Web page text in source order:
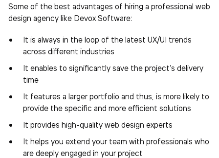
Some of the best advantages of hiring a professional web
design agency like Devox Software:
It is always in the loop of the latest UX/UI trends
across different industries
It enables to significantly save the project’s delivery
time
It features a larger portfolio and thus, is more likely to
provide the specific and more efficient solutions
It provides high-quality web design experts
It helps you extend your team with professionals who
are deeply engaged in your project